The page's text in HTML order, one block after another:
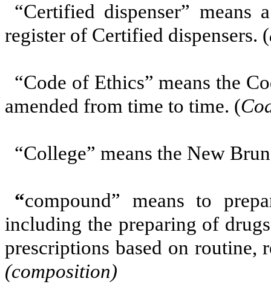
“Certified dispenser” means
register of Certified dispensers. (
“Code of Ethics” means the
amended from time to time. (
“College” means the New
“compound”
means to
including the preparing of
prescriptions based on routine,
(composition)